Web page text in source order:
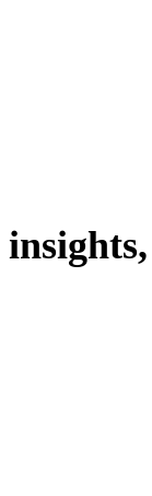
insights,